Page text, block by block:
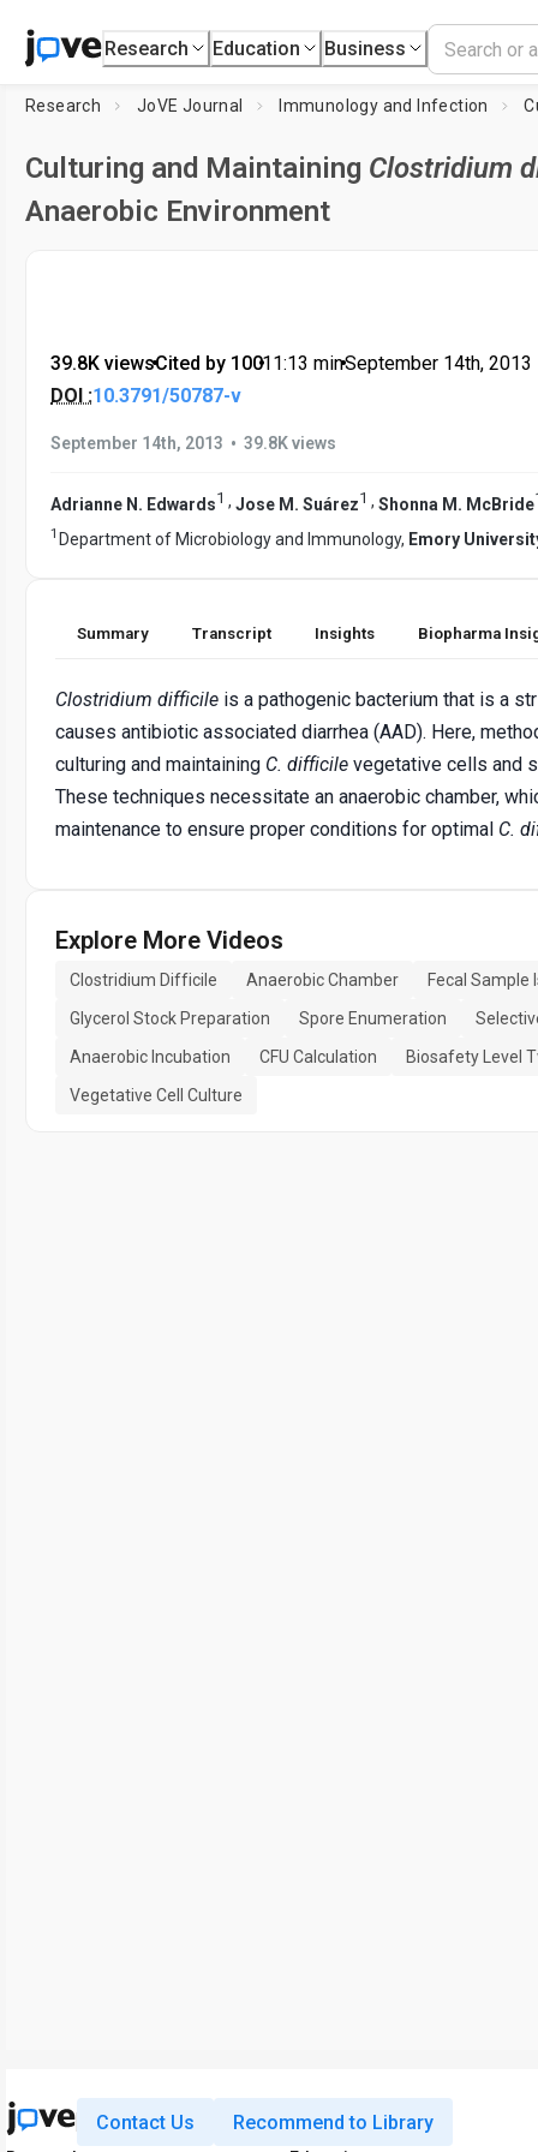
Research Education Business
Research JoVE Journal Immunology and Infection
Culturing and Maintaining Clostridium
Anaerobic Environment
39.8K views•Cited by 100•11:13 min•September 14th, 2013
DOI :10.3791/50787-v
September 14th, 2013 • 39.8K views
Adrianne N. Edwards1 , Jose M. Suárez1 , Shonna M. McBride
1 Department of Microbiology and Immunology, Emory
Summary Transcript Insights Biopharma
Clostridium difficile is a pathogenic bacterium that is a
causes antibiotic associated diarrhea (AAD). Here,
culturing and maintaining C. difficile vegetative cells and
These techniques necessitate an anaerobic chamber,
maintenance to ensure proper conditions for optimal C.
Explore More Videos
Clostridium Difficile Anaerobic Chamber
Fecal Sample
Glycerol Stock Preparation
Spore Enumeration
Anaerobic Incubation
CFU Calculation
Biosafety Level
Vegetative Cell Culture
Contact Us Recommend to Library